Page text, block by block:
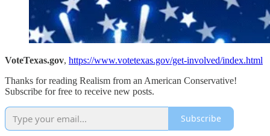
VoteTexas.gov, https://www.votetexas.gov/get-involved/index.html
Thanks for reading Realism from an American Conservative!
Subscribe for free to receive new posts.
Subscribe